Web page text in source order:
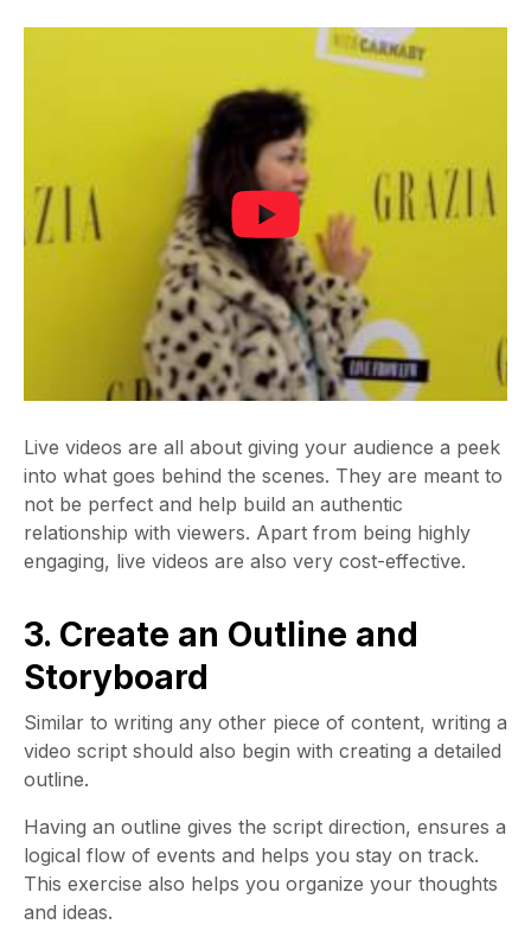
Live videos are all about giving your audience a peek
into what goes behind the scenes. They are meant to
not be perfect and help build an authentic
relationship with viewers. Apart from being highly
engaging, live videos are also very cost-effective.
3. Create an Outline and
Storyboard
Similar to writing any other piece of content, writing a
video script should also begin with creating a detailed
outline.
Having an outline gives the script direction, ensures a
logical flow of events and helps you stay on track.
This exercise also helps you organize your thoughts
and ideas.